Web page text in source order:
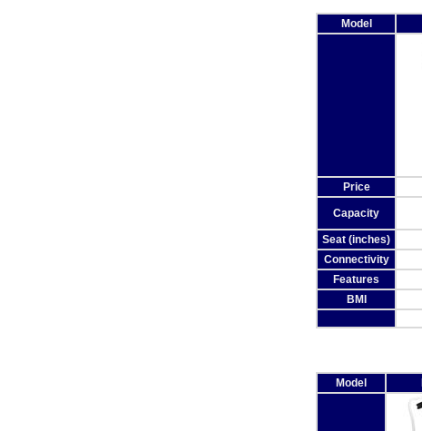
Model
Price
Capacity
Seat (inches)
Connectivity
Features
BMI
Model